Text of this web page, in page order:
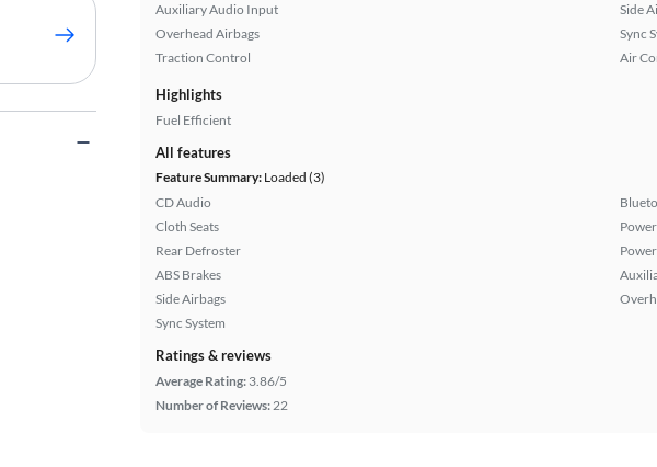
Auxiliary Audio Input
Overhead Airbags
Traction Control
Side
Sync
Air
Highlights
Fuel Efficient
All features
Feature Summary: Loaded (3)
CD Audio
Cloth Seats
Rear Defroster
ABS Brakes
Side Airbags
Sync System
Ratings & reviews
Average Rating: 3.86/5
Number of Reviews:22